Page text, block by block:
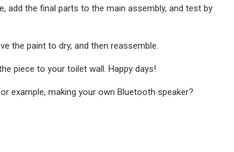
add the final parts to the main assembly, and test by
the paint to dry, and then reassemble.
piece to your toilet wall. Happy days!
example, making your own Bluetooth speaker?